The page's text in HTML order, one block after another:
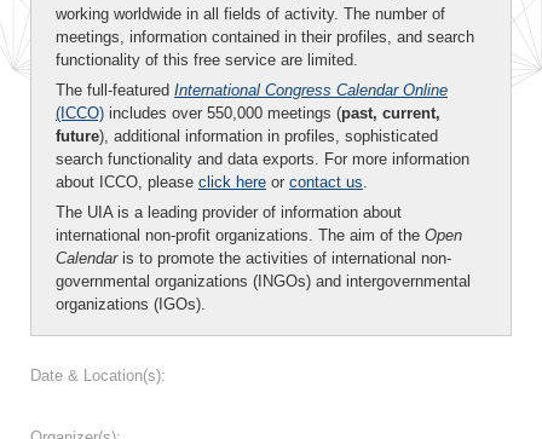
working worldwide in all fields of activity. The number of
meetings, information contained in their profiles, and search
functionality of this free service are limited.
The full-featured International Congress Calendar Online
(ICCO) includes over 550,000 meetings (past, current,
future), additional information in profiles, sophisticated
search functionality and data exports. For more information
about ICCO, please click here or contact us.
The UIA is a leading provider of information about
international non-profit organizations. The aim of the Open
Calendaris to promote the activities of international non-
governmental organizations (INGOs) and intergovernmental
organizations (IGOs).
Date & Location(s):